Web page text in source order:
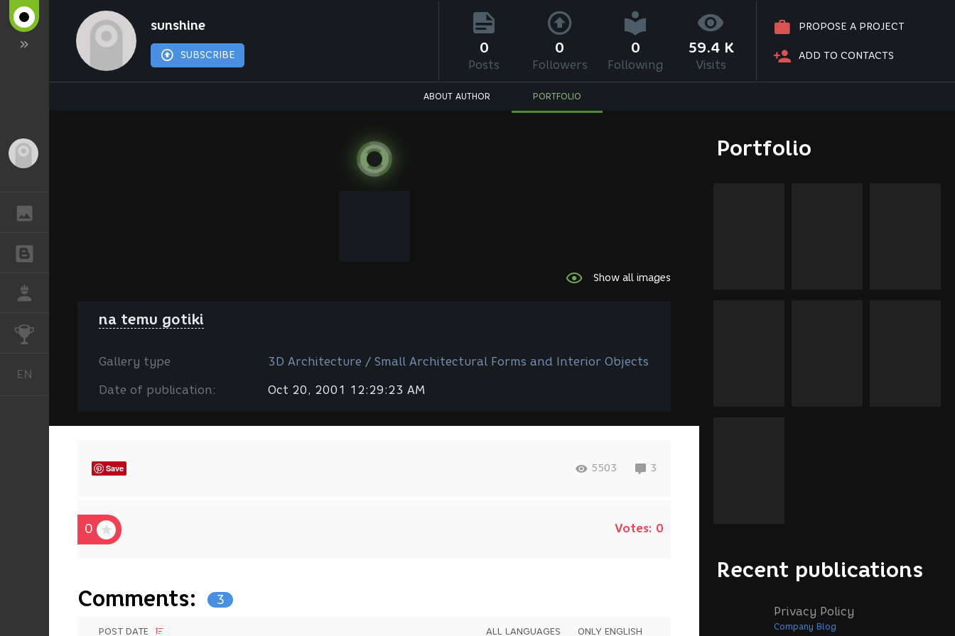
CHALLENGES
EN
sunshine
SUBSCRIBE
PROPOSE A PROJECT
ADD TO CONTACTS
0
Posts
0
Followers
0
Following
59.4 K
Visits
ABOUT AUTHOR PORTFOLIO
Portfolio
Recent publications
Privacy Policy
Company Blog
Show all images
na temu gotiki
Gallery type 3D Architecture / Small Architectural Forms and Interior Objects
Date of publication: Oct 20, 2001 12:29:23 AM
Save 5503 3
0 Votes: 0
Comments: 3
POST DATE ALL LANGUAGES ONLY ENGLISH